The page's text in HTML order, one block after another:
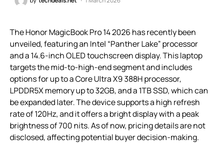
The Honor MagicBook Pro 14 2026 has recently been
unveiled, featuring an Intel “Panther Lake” processor
and a 14.6-inch OLED touchscreen display. This laptop
targets the mid-to-high-end segment and includes
options for up to a Core Ultra X9 388H processor,
LPDDR5X memory up to 32GB, and a 1TB SSD, which can
be expanded later. The device supports a high refresh
rate of 120Hz, and it offers a bright display with a peak
brightness of 700 nits. As of now, pricing details are not
disclosed, affecting potential buyer decision-making.